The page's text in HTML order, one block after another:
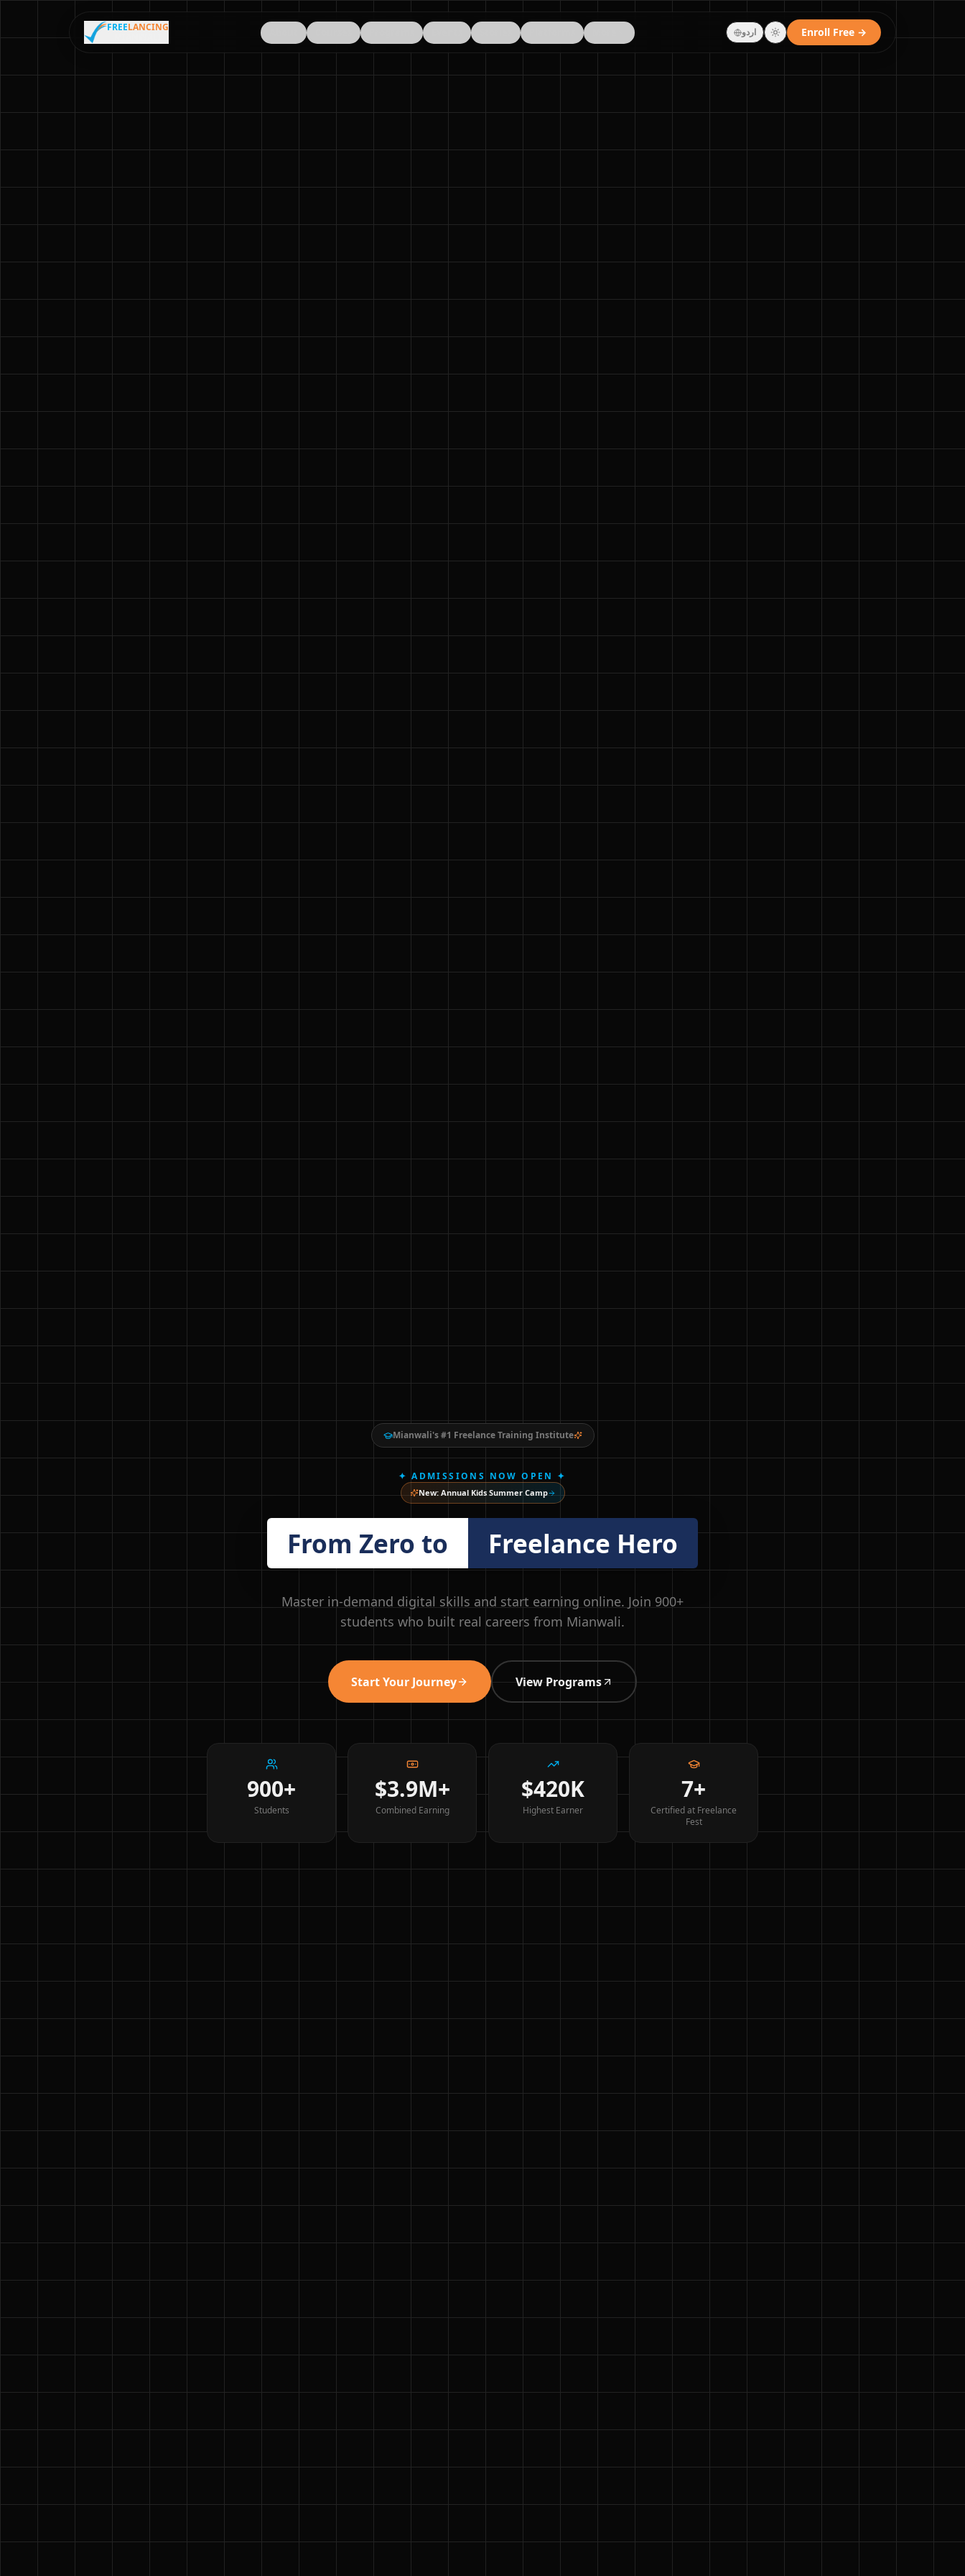
FREELANCING
اردو Enroll Free →
Mianwali's #1 Freelance Training Institute
✦ ADMISSIONS NOW OPEN ✦
New: Annual Kids Summer Camp
From Zero to Freelance Hero
Master in-demand digital skills and start earning online. Join 900+
students who built real careers from Mianwali.
Start Your Journey View Programs
900+
Students
$3.9M+
Combined Earning
$420K
Highest Earner
7+
Certified at Freelance
Fest